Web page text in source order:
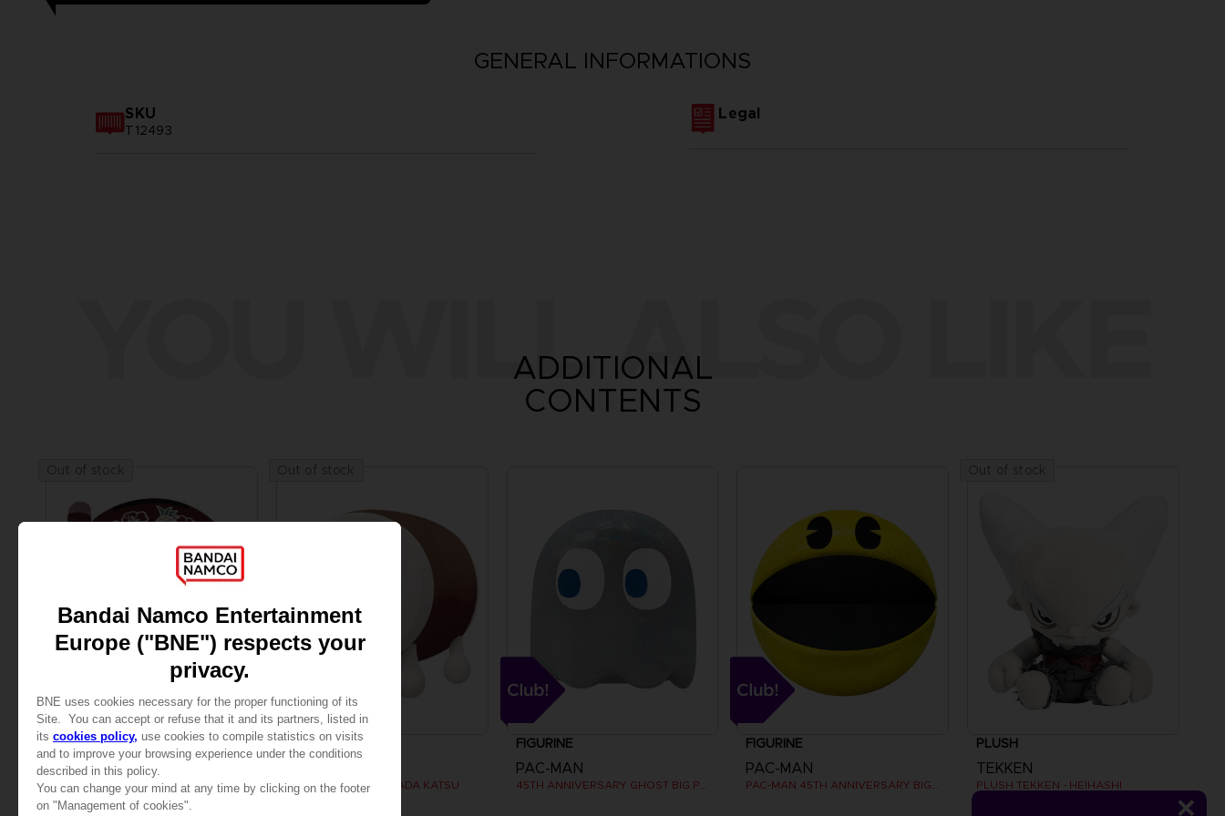
GENERAL INFORMATIONS
SKU
T12493
Legal
YOU WILL ALSO LIKE
ADDITIONAL
CONTENTS
PLUSH
TAMAGOTCHI
CONNECTION V3 SUPER BIG PLUSH
FIGURINE
SUPER BIG PLUSH WADA KATSU
FIGURINE
PAC-MAN
45TH ANNIVERSARY GHOST BIG PLUSH
FIGURINE
PAC-MAN
PAC-MAN 45TH ANNIVERSARY BIG PLUSH
PLUSH
TEKKEN
PLUSH TEKKEN - HEIHASHI